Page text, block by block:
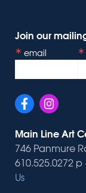
Join our
email
Main Line Art
746 Panmure
610.525.0272 p
Us